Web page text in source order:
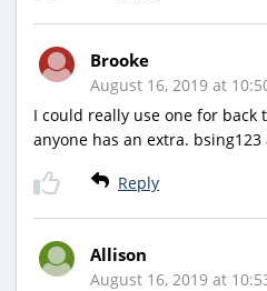
Brooke
August 16, 2019 at
I could really use one for back
anyone has an extra.
Reply
Allison
August 16, 2019 at